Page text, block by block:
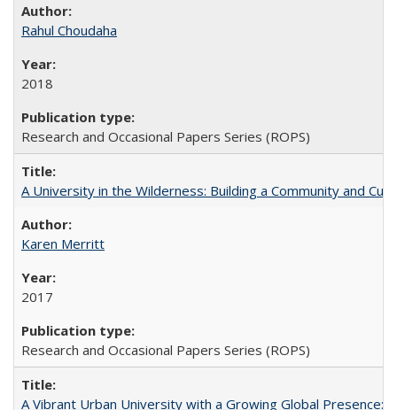
Rahul Choudaha
2018
Research and Occasional Papers Series (ROPS)
A University in the Wilderness: Building a Community and
Karen Merritt
2017
Research and Occasional Papers Series (ROPS)
A Vibrant Urban University with a Growing Global Presence: